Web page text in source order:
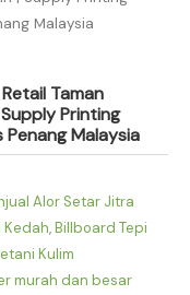
Malaysia
Taman
Printing
Penang Malaysia
Alor Setar Jitra
Kedah,Billboard Tepi
Kulim
murah dan besar